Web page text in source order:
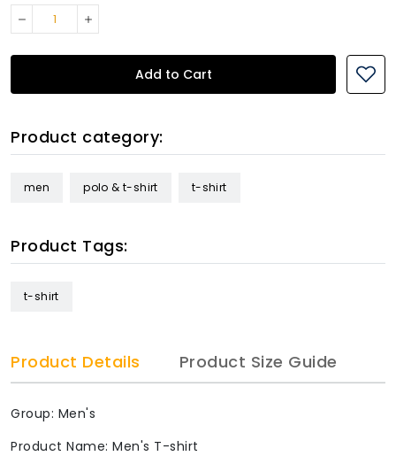
Add to Cart
Product category:
men polo & t-shirt t-shirt
Product Tags:
t-shirt
Product Details Product Size Guide
Group: Men's
Product Name: Men's T-shirt